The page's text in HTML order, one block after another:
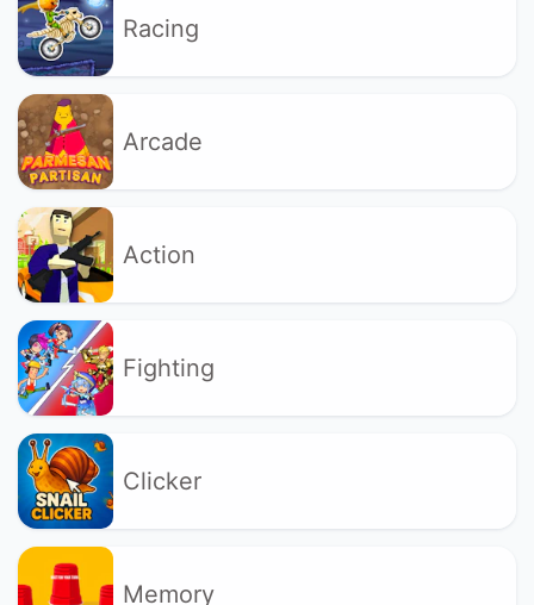
Racing
Arcade
Action
Fighting
Clicker
Memory